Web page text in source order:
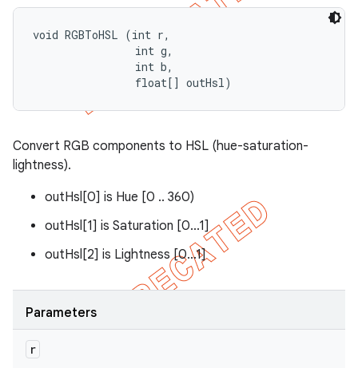
void RGBToHSL (int r,
                int g,
                int b,
                float[] outHsl)
Convert RGB components to HSL (hue-saturation-
lightness).
outHsl[0] is Hue [0 .. 360)
outHsl[1] is Saturation [0...1]
outHsl[2] is Lightness [0...1]
Parameters
r